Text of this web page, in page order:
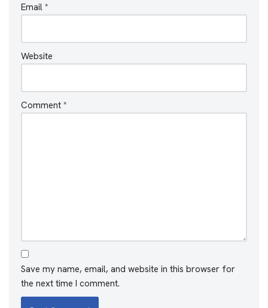
Email *
Website
Comment *
Save my name, email, and website in this browser for
the next time I comment.